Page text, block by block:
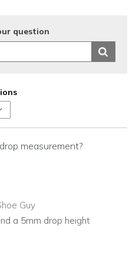
question
measurement?
Guy
a 5mm drop height
you